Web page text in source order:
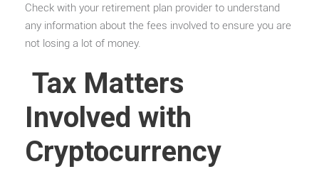
Check with your retirement plan provider to understand
any information about the fees involved to ensure you are
not losing a lot of money.
Tax Matters
Involved with
Cryptocurrency